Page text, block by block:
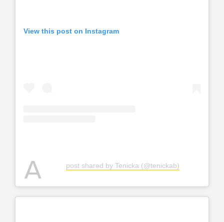
View this post on Instagram
A post shared by Tenicka (@tenickab)